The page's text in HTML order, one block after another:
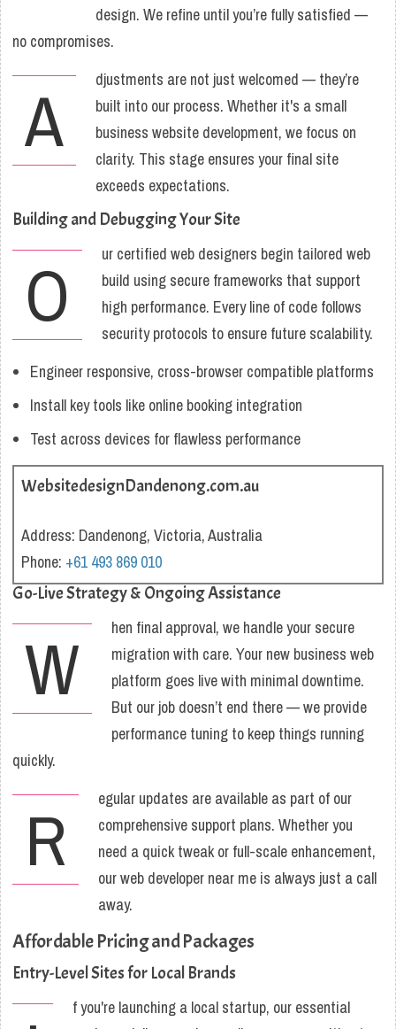
design. We refine until you’re fully satisfied —
no compromises.
A
djustments are not just welcomed — they’re
built into our process. Whether it's a small
business website development, we focus on
clarity. This stage ensures your final site
exceeds expectations.
Building and Debugging Your Site
O
ur certified web designers begin tailored web
build using secure frameworks that support
high performance. Every line of code follows
security protocols to ensure future scalability.
Engineer responsive, cross-browser compatible platforms
Install key tools like online booking integration
Test across devices for flawless performance
WebsitedesignDandenong.com.au
Address: Dandenong, Victoria, Australia
Phone: +61 493 869 010
Go-Live Strategy & Ongoing Assistance
W
hen final approval, we handle your secure
migration with care. Your new business web
platform goes live with minimal downtime.
But our job doesn’t end there — we provide
performance tuning to keep things running
quickly.
R
egular updates are available as part of our
comprehensive support plans. Whether you
need a quick tweak or full-scale enhancement,
our web developer near me is always just a call
away.
Affordable Pricing and Packages
Entry-Level Sites for Local Brands
f you're launching a local startup, our essential